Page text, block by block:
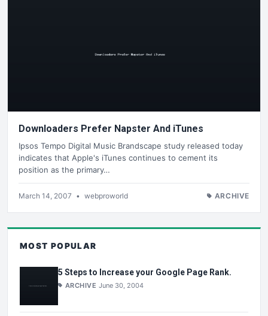
Downloaders Prefer Napster And iTunes
Ipsos Tempo Digital Music Brandscape study released today
indicates that Apple's iTunes continues to cement its
position as the primary…
March 14, 2007 • webproworld ARCHIVE
MOST POPULAR
5 Steps to Increase your Google Page Rank.
ARCHIVE June 30, 2004